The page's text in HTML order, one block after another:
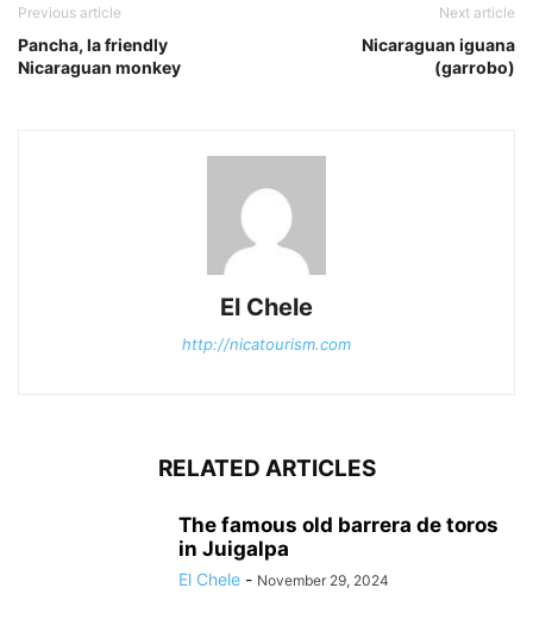
Previous article
Pancha, la friendly
Nicaraguan monkey
Next article
Nicaraguan iguana
(garrobo)
El Chele
http://nicatourism.com
RELATED ARTICLES
The famous old barrera de toros
in Juigalpa
El Chele - November 29, 2024